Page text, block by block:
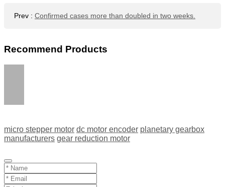
Prev : Confirmed cases more than doubled in two weeks.
Recommend Products
micro stepper motor dc motor encoder planetary gearbox
manufacturers gear reduction motor